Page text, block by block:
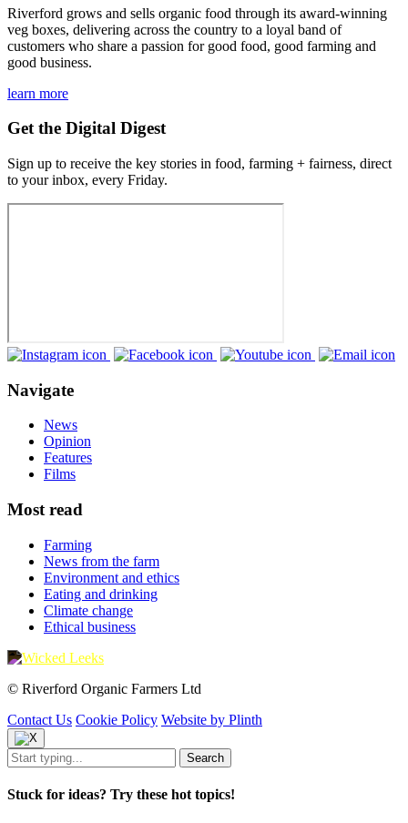
Riverford grows and sells organic food through its award-winning
veg boxes, delivering across the country to a loyal band of
customers who share a passion for good food, good farming and
good business.
learn more
Get the Digital Digest
Sign up to receive the key stories in food, farming + fairness, direct
to your inbox, every Friday.
Navigate
News
Opinion
Features
Films
Most read
Farming
News from the farm
Environment and ethics
Eating and drinking
Climate change
Ethical business
© Riverford Organic Farmers Ltd
Contact Us Cookie Policy Website by Plinth
Stuck for ideas? Try these hot topics!